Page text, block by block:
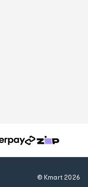
© Kmart2026